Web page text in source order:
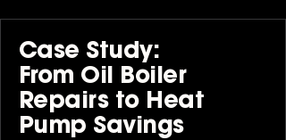
Case Study:
From Oil Boiler
Repairs to Heat
Pump Savings